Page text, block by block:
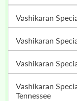
Vashikaran
Vashikaran
Vashikaran
Vashikaran Specialist Muslim Astrologer In Nashville,
Tennessee